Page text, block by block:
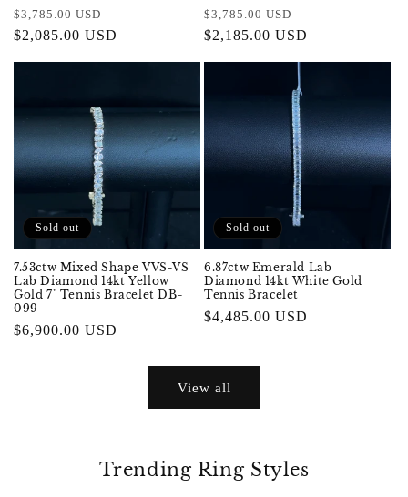
Regular
price
$3,785.00 USD
price
$2,085.00 USD
Regular
price
$3,785.00 USD
price
$2,185.00 USD
Sold out
7.53ctw Mixed Shape VVS-VS
Lab Diamond 14kt Yellow
Gold 7" Tennis Bracelet DB-
099
Regular
$6,900.00 USD
Sold out
6.87ctw Emerald Lab
Diamond 14kt White Gold
Tennis Bracelet
Regular
$4,485.00 USD
View all
Trending Ring Styles